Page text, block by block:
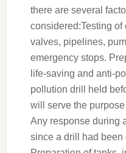
there are several
considered:Testing
valves, pipelines,
emergency stops.
life-saving and anti-
pollution drill held
will serve the
Any response during
since a drill had been